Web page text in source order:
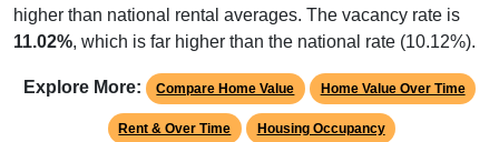
higher than national rental averages. The vacancy rate is
11.02%, which is far higher than the national rate (10.12%).
Explore More: Compare Home Value Home Value Over Time
Rent & Over Time Housing Occupancy